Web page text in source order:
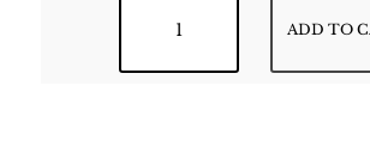
ADD TO